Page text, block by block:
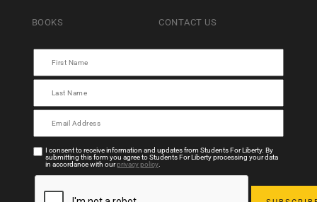
BOOKS CONTACT US
I consent to receive information and updates from Students For Liberty. By
submitting this form you agree to Students For Liberty processing your data
in accordance with ourprivacy policy.